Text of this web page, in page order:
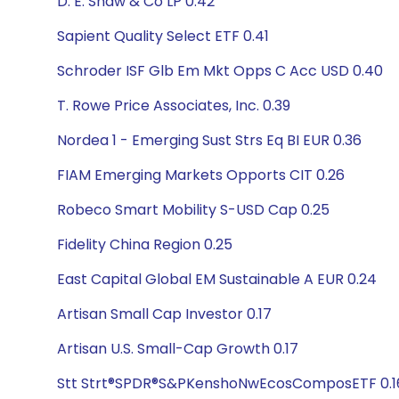
Sapient Quality Select ETF 0.41
Schroder ISF Glb Em Mkt Opps C Acc USD 0.40
T. Rowe Price Associates, Inc. 0.39
Nordea 1 - Emerging Sust Strs Eq BI EUR 0.36
FIAM Emerging Markets Opports CIT 0.26
Robeco Smart Mobility S-USD Cap 0.25
Fidelity China Region 0.25
East Capital Global EM Sustainable A EUR 0.24
Artisan Small Cap Investor 0.17
Artisan U.S. Small-Cap Growth 0.17
Stt Strt®SPDR®S&PKenshoNwEcosComposETF